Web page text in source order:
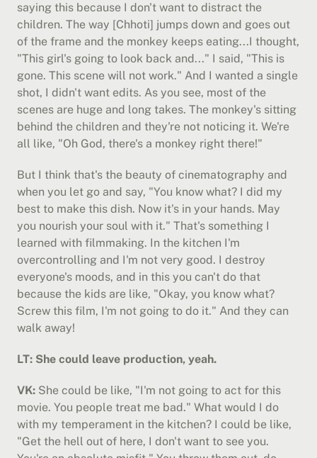
saying this because I don't want to distract the
children. The way [Chhoti] jumps down and goes out
of the frame and the monkey keeps eating...I thought,
"This girl's going to look back and..." I said, "This is
gone. This scene will not work." And I wanted a single
shot, I didn't want edits. As you see, most of the
scenes are huge and long takes. The monkey's sitting
behind the children and they're not noticing it. We're
all like, "Oh God, there's a monkey right there!"
But I think that's the beauty of cinematography and
when you let go and say, "You know what? I did my
best to make this dish. Now it's in your hands. May
you nourish your soul with it." That's something I
learned with filmmaking. In the kitchen I'm
overcontrolling and I'm not very good. I destroy
everyone's moods, and in this you can't do that
because the kids are like, "Okay, you know what?
Screw this film, I'm not going to do it." And they can
walk away!
LT: She could leave production, yeah.
VK: She could be like, "I'm not going to act for this
movie. You people treat me bad." What would I do
with my temperament in the kitchen? I could be like,
"Get the hell out of here, I don't want to see you.